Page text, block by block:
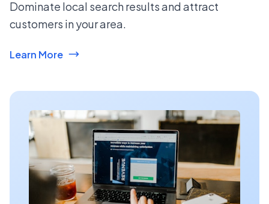
Dominate local search results and attract
customers in your area.
Learn More